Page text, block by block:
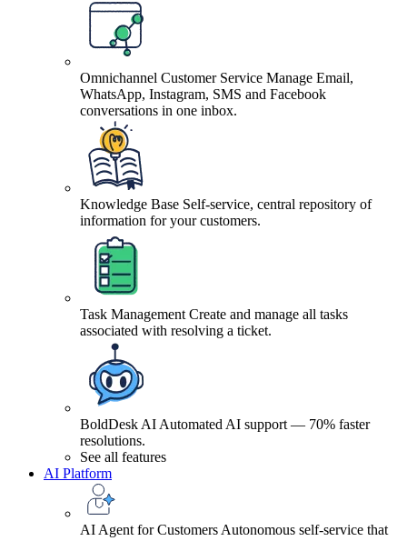
Omnichannel Customer Service Manage Email,
WhatsApp, Instagram, SMS and Facebook
conversations in one inbox.
Knowledge Base Self-service, central repository of
information for your customers.
Task Management Create and manage all tasks
associated with resolving a ticket.
BoldDesk AI Automated AI support — 70% faster
resolutions.
See all features
AI Platform
AI Agent for Customers Autonomous self-service that